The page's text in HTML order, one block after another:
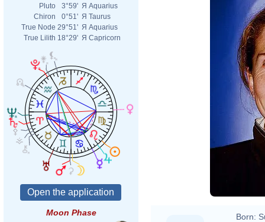
Pluto
3°59' Я Aquarius
Chiron
0°51' Я Taurus
True Node 29°51' Я Aquarius
True Lilith 18°29' Я Capricorn
Moon Phase Born: